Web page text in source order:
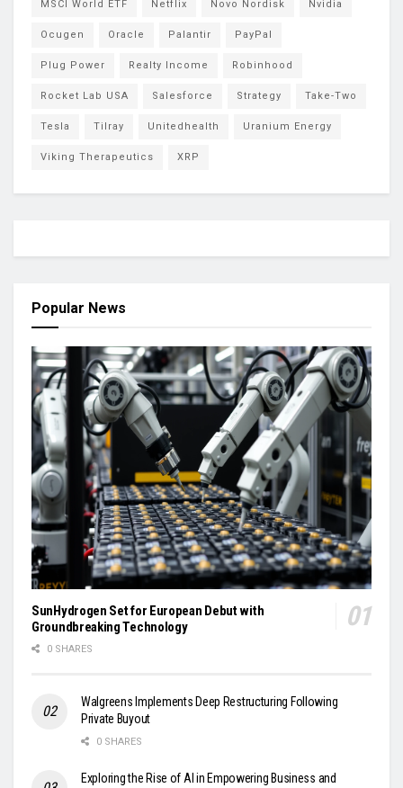
MSCI World ETF Netflix Novo Nordisk Nvidia
Ocugen Oracle Palantir PayPal
Plug Power Realty Income Robinhood
Rocket Lab USA Salesforce Strategy Take-Two
Tesla Tilray Unitedhealth Uranium Energy
Viking Therapeutics XRP
Popular News
SunHydrogen Set for European Debut with
Groundbreaking Technology
0 SHARES
Walgreens Implements Deep Restructuring Following
Private Buyout
0 SHARES
Exploring the Rise of AI in Empowering Business and